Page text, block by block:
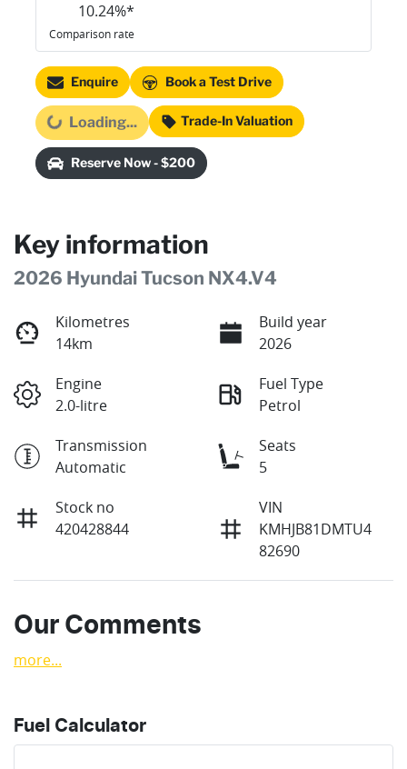
10.24%*
Comparison rate
Enquire Book a Test Drive
Loading... Loading... Trade-In Valuation
Reserve Now - $200
Key information
2026 Hyundai Tucson NX4.V4
Kilometres
14km
Build year
2026
Engine
2.0-litre
Fuel Type
Petrol
Transmission
Automatic
Seats
5
Stock no
420428844
VIN
KMHJB81DMTU4
82690
Our Comments
more...
Fuel Calculator